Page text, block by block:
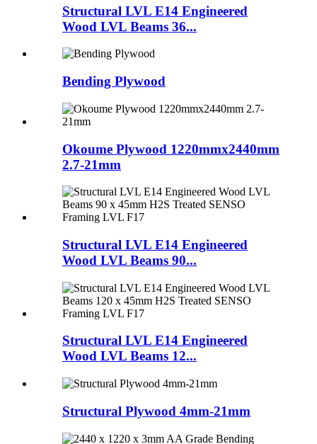
Structural LVL E14 Engineered
Wood LVL Beams 36...
Bending Plywood
Okoume Plywood 1220mmx2440mm
2.7-21mm
Structural LVL E14 Engineered
Wood LVL Beams 90...
Structural LVL E14 Engineered
Wood LVL Beams 12...
Structural Plywood 4mm-21mm